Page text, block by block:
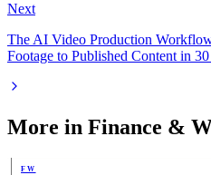
Next
The AI Video Production
Footage to Published Content in
More in Finance &
FW